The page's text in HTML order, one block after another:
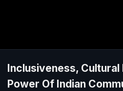
Inclusiveness,
Power Of Indian